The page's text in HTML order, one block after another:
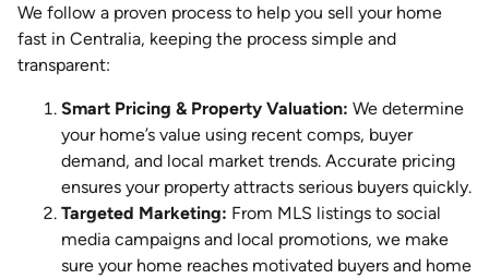
We follow a proven process to help you sell your home
fast in Centralia, keeping the process simple and
transparent:
Smart Pricing & Property Valuation: We determine
your home’s value using recent comps, buyer
demand, and local market trends. Accurate pricing
ensures your property attracts serious buyers quickly.
Targeted Marketing: From MLS listings to social
media campaigns and local promotions, we make
sure your home reaches motivated buyers and home